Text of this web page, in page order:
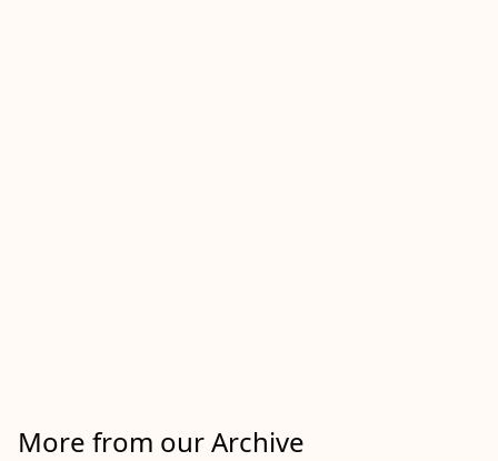
More from our Archive